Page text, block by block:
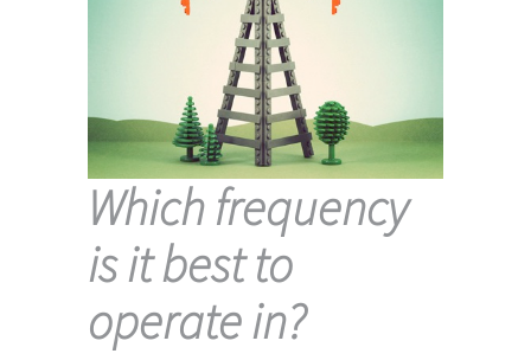
Which frequency
is it best to
operate in?